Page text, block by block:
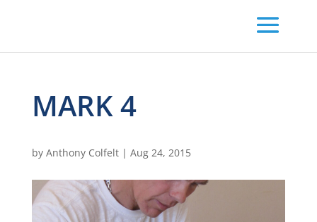
MARK 4
by Anthony Colfelt| Aug 24, 2015